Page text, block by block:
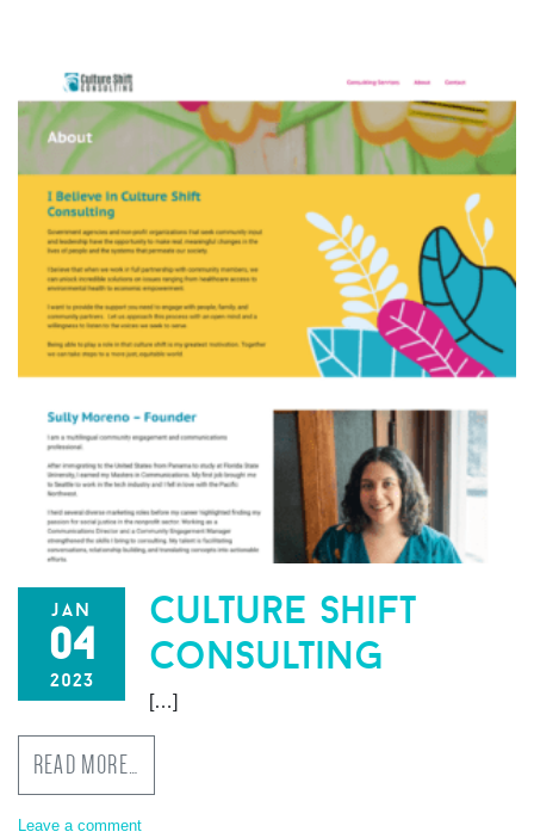
jan
04
2023
culture shift
consulting
[…]
READ MORE…
Leave a comment